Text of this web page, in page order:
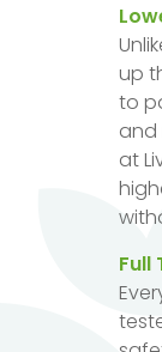
up
to
and
at
Full